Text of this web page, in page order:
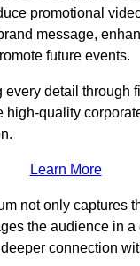
promotional
message,
future events.
every detail through
high-quality
Learn More
not only captures
the audience in a
connection